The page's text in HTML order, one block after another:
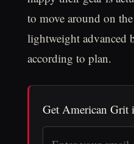
to move around on
lightweight advanced
according to plan.
Get American Grit